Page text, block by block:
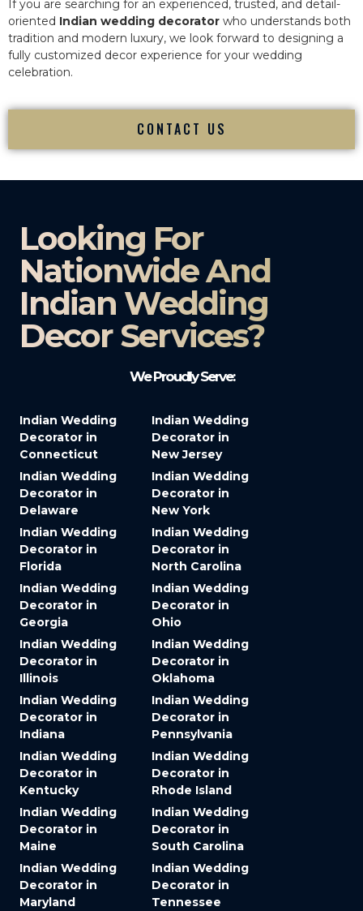
If you are searching for an experienced, trusted, and detail-
oriented Indian wedding decorator who understands both
tradition and modern luxury, we look forward to designing a
fully customized decor experience for your wedding
celebration.
CONTACT US
Looking For
Nationwide And
Indian Wedding
Decor Services?​
We Proudly Serve:
Indian Wedding
Decorator in
Connecticut
Indian Wedding
Decorator in
Delaware
Indian Wedding
Decorator in
Florida
Indian Wedding
Decorator in
Georgia
Indian Wedding
Decorator in
Illinois
Indian Wedding
Decorator in
Indiana
Indian Wedding
Decorator in
Kentucky
Indian Wedding
Decorator in
Maine
Indian Wedding
Decorator in
Maryland
Indian Wedding
Decorator in
New Jersey
Indian Wedding
Decorator in
New York
Indian Wedding
Decorator in
North Carolina
Indian Wedding
Decorator in
Ohio
Indian Wedding
Decorator in
Oklahoma
Indian Wedding
Decorator in
Pennsylvania
Indian Wedding
Decorator in
Rhode Island
Indian Wedding
Decorator in
South Carolina
Indian Wedding
Decorator in
Tennessee